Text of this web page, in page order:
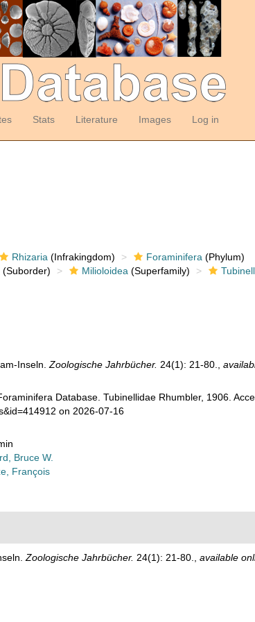
Stats Literature Images Log in
Rhizaria (Infrakingdom) Foraminifera (Phylum)
(Suborder) Milioloidea (Superfamily)
Inseln. Zoologische Jahrbücher. 24(1): 21-80.
Database. Tubinellidae Rhumbler, 1906.
on 2026-07-16
Bruce W.
François
Zoologische Jahrbücher. 24(1): 21-80. available